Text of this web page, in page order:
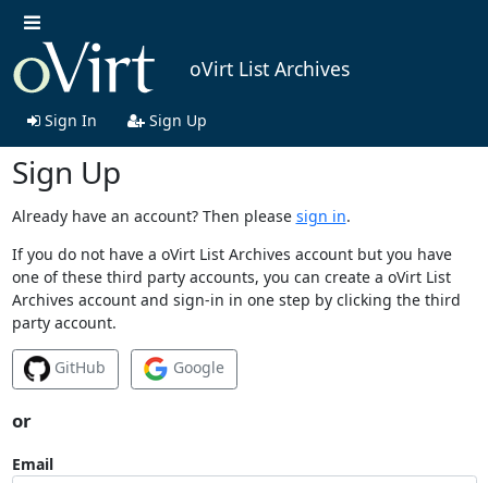
oVirt List Archives
Sign In Sign Up
Sign Up
Already have an account? Then please sign in.
If you do not have a oVirt List Archives account but you have
one of these third party accounts, you can create a oVirt List
Archives account and sign-in in one step by clicking the third
party account.
GitHub Google
or
Email